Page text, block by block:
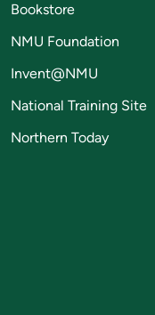
Bookstore
NMU Foundation
Invent@NMU
National Training Site
Northern Today